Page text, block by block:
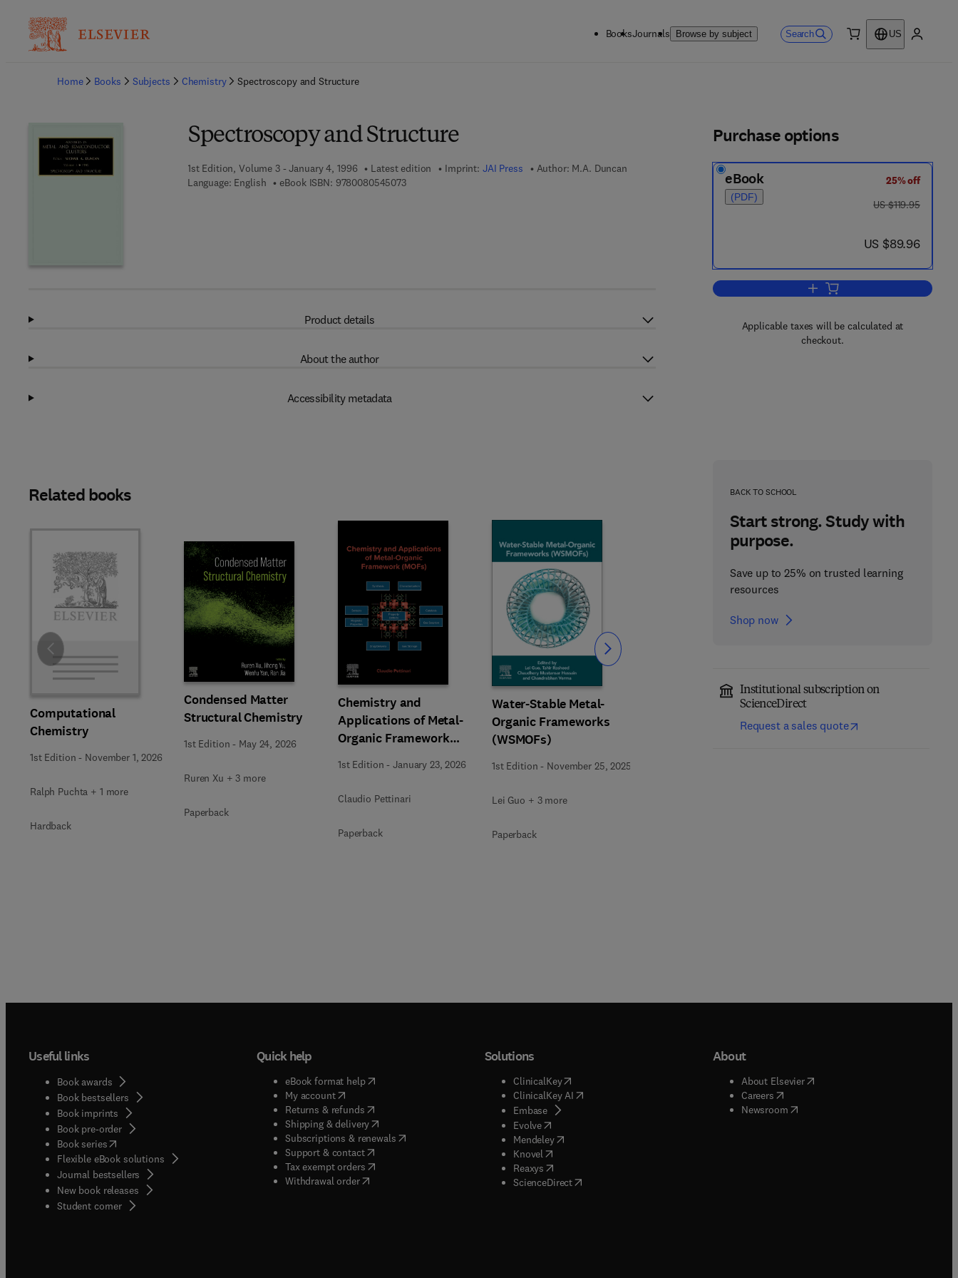
BooksJournals Browse by subject Search
US
Home
Books Subjects Chemistry Spectroscopy and Structure
Spectroscopy and Structure
1st Edition, Volume 3 - January 4, 1996 Latest edition Imprint: JAI Press Author: M.A. Duncan
Language: English
eBook ISBN: 97800805450739 7 8 - 0 - 0 8 - 0 5 4 5 0 7 - 3
Purchase options
eBook
(PDF)
25% off
was US $119.95
US $119.95
now US $89.96
US $89.96
Add to cart, Spectroscopy and
Applicable taxes will be calculated at
checkout.
BACK TO SCHOOL
Start strong. Study with
purpose.
Save up to 25% on trusted learning
resources
Shop now
Institutional subscription on
ScienceDirect
Request a sales quote
Product details
About the author
Accessibility metadata
Related books
Computational
Chemistry
1st Edition - November 1, 2026
Ralph Puchta + 1 more
Hardback
Condensed Matter
Structural Chemistry
1st Edition - May 24, 2026
Ruren Xu + 3 more
Paperback
Chemistry and
Applications of Metal-
Organic Framework
(MOFs)
1st Edition -January 23, 2026
Claudio Pettinari
Paperback
Water-Stable Metal-
Organic Frameworks
(WSMOFs)
1st Edition - November 25, 2025
Lei Guo + 3 more
Paperback
Advances in Inorganic
Slide Slide
Useful links
Book awards
Book bestsellers
Book imprints
Book pre-order
Book series(opens in new tab/window
Flexible eBook solutions
Journal bestsellers
New book releases
Student corner( opens in new tab/window
Quick help
eBook format help( opens in new tab/window
My account( opens in new tab/window
Returns & refunds( opens in new tab/window
Shipping & delivery(opens in new tab/window
Subscriptions & renewals( opens in new tab/window
)
Support & contact( opens in new tab/window
Tax exempt orders( opens in new tab/window
Withdrawal order
Solutions
ClinicalKey(opens in new tab/window
ClinicalKey AI( opens in new tab/window
Embase( opens in new tab/window
Evolve( opens in new tab/window
Mendeley( opens in new tab/window
Knovel opens in new tab/window
Reaxys opens in new tab/window
ScienceDirect( opens in new tab/window
About
About Elsevier( opens in new tab/window
Careers( opens in new tab/window
Newsroom( opens in new tab/window